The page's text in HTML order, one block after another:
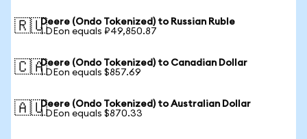
🇷🇺Deere (Ondo Tokenized) to Russian Ruble
1 DEon equals ₽49,850.87
🇨🇦Deere (Ondo Tokenized) to Canadian Dollar
1 DEon equals $857.69
🇦🇺Deere (Ondo Tokenized) to Australian Dollar
1 DEon equals $870.33